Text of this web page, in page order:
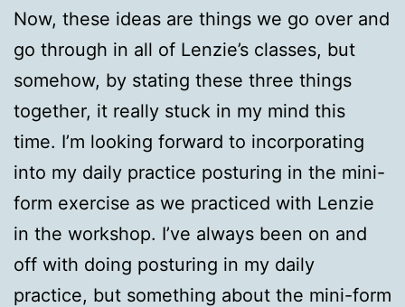
Now, these ideas are things we go over and
go through in all of Lenzie’s classes, but
somehow, by stating these three things
together, it really stuck in my mind this
time. I’m looking forward to incorporating
into my daily practice posturing in the mini-
form exercise as we practiced with Lenzie
in the workshop. I’ve always been on and
off with doing posturing in my daily
practice, but something about the mini-form